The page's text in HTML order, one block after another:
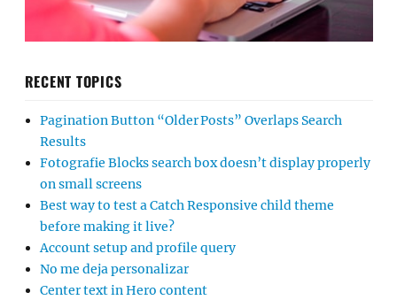
RECENT TOPICS
Pagination Button “Older Posts” Overlaps Search
Results
Fotografie Blocks search box doesn’t display properly
on small screens
Best way to test a Catch Responsive child theme
before making it live?
Account setup and profile query
No me deja personalizar
Center text in Hero content